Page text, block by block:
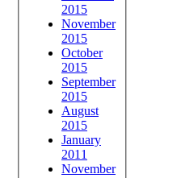
2015
November
2015
October
2015
September
2015
August
2015
January
2011
November